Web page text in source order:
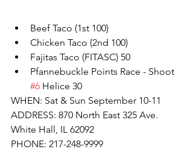
Beef Taco (1st 100)
Chicken Taco (2nd 100)
Fajitas Taco (FITASC) 50
Pfannebuckle Points Race - Shoot
#6 Helice 30
WHEN: Sat & Sun September 10-11
ADDRESS: 870 North East 325 Ave.
White Hall, IL 62092
PHONE: 217-248-9999